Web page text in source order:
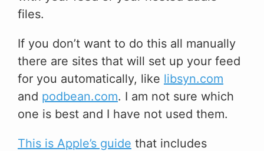
files.
If you don’t want to do this all manually
there are sites that will set up your feed
for you automatically, like libsyn.com
and podbean.com. I am not sure which
one is best and I have not used them.
This is Apple’s guide that includes